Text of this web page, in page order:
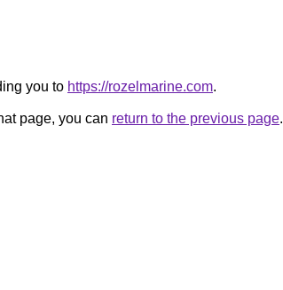
you to https://rozelmarine.com.
page, you can return to the previous page.